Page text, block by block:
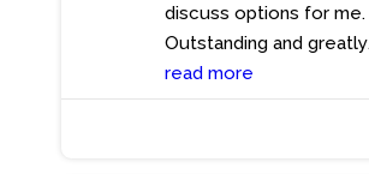
discuss options for me.
Outstanding and greatly
appreciated. Thank you!!
- 6/23/2023
read more